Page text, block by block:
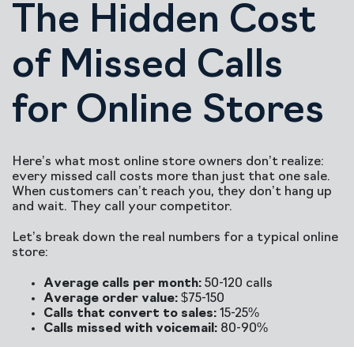
The Hidden Cost
of Missed Calls
for Online Stores
Here’s what most online store owners don’t realize:
every missed call costs more than just that one sale.
When customers can’t reach you, they don’t hang up
and wait. They call your competitor.
Let’s break down the real numbers for a typical online
store:
Average calls per month: 50-120 calls
Average order value: $75-150
Calls that convert to sales: 15-25%
Calls missed with voicemail: 80-90%